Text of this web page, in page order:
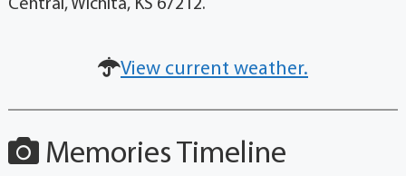
Central, Wichita, KS 67212.
View current weather.
Memories Timeline